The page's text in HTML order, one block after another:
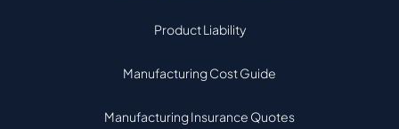
Product Liability
Manufacturing Cost Guide
Manufacturing Insurance Quotes